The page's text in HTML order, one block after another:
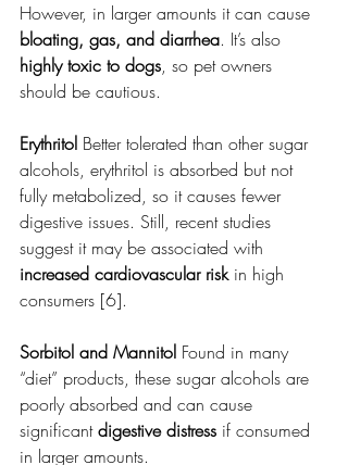
However, in larger amounts it can cause
bloating, gas, and diarrhea. It’s also
highly toxic to dogs, so pet owners
should be cautious.
Erythritol Better tolerated than other sugar
alcohols, erythritol is absorbed but not
fully metabolized, so it causes fewer
digestive issues. Still, recent studies
suggest it may be associated with
increased cardiovascular risk in high
consumers [6].
Sorbitol and Mannitol Found in many
“diet” products, these sugar alcohols are
poorly absorbed and can cause
significant digestive distress if consumed
in larger amounts.